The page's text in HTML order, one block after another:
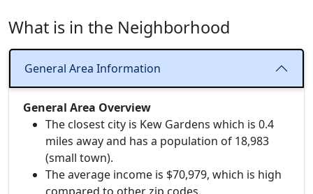
What is in the Neighborhood
General Area Information
General Area Overview
The closest city is Kew Gardens which is 0.4
miles away and has a population of 18,983
(small town).
The average income is $70,979, which is high